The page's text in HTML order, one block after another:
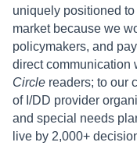
uniquely positioned
market because we
policymakers, and
direct communication
Circle readers; to our
of I/DD provider
and special needs
live by 2,000+